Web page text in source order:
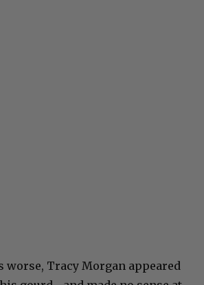
worse, Tracy Morgan appeared